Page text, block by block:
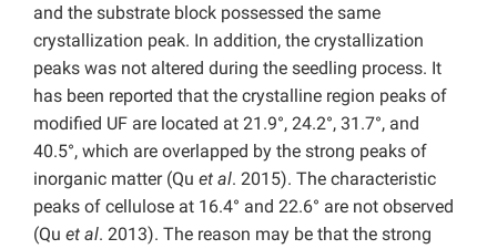
and the substrate block possessed the same
crystallization peak. In addition, the crystallization
peaks was not altered during the seedling process. It
has been reported that the crystalline region peaks of
modified UF are located at 21.9°, 24.2°, 31.7°, and
40.5°, which are overlapped by the strong peaks of
inorganic matter (Qu et al. 2015). The characteristic
peaks of cellulose at 16.4° and 22.6° are not observed
(Qu et al. 2013). The reason may be that the strong